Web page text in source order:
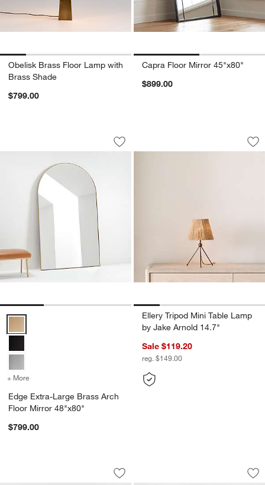
Obelisk Brass Floor Lamp with
Brass Shade
$799.00
Capra Floor Mirror 45"x80"
$899.00
Edge Extra-Large Brass Arch Floor
Carousel showing item 1 through 1 of 3
Save to Favorites
Edge Extra-Large Brass Arch Floor
Edge Extra-Large Brass Arch Floor Mirror 48"x80" Options
+ More for Edge Extra-Large Brass Arch Floor Mirror 48"x80"
Edge Extra-Large Brass Arch
Floor Mirror 48"x80"
$799.00
Ellery Tripod Mini
Carousel showing item 1 through
Ellery Tripod Mini Table Lamp
by Jake Arnold 14.7"
Sale $119.20
reg. $149.00
Edge Extra-Large Silver Arch Floor
Carousel showing item 1 through 1 of 3
Save to Favorites
Edge Extra-Large Silver Arch Floor
Edge Medium
Carousel showing item 1 through